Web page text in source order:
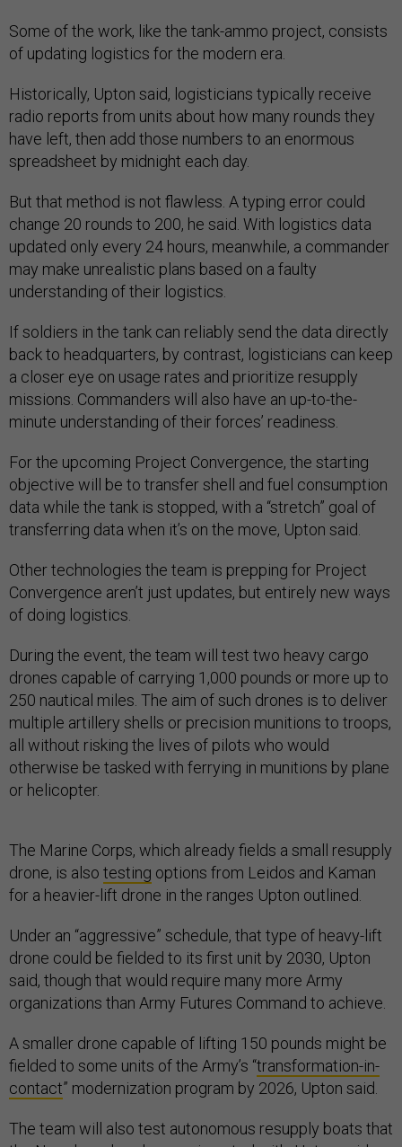
Some of the work, like the tank-ammo project, consists
of updating logistics for the modern era.
Historically, Upton said, logisticians typically receive
radio reports from units about how many rounds they
have left, then add those numbers to an enormous
spreadsheet by midnight each day.
But that method is not flawless. A typing error could
change 20 rounds to 200, he said. With logistics data
updated only every 24 hours, meanwhile, a commander
may make unrealistic plans based on a faulty
understanding of their logistics.
If soldiers in the tank can reliably send the data directly
back to headquarters, by contrast, logisticians can keep
a closer eye on usage rates and prioritize resupply
missions. Commanders will also have an up-to-the-
minute understanding of their forces’ readiness.
For the upcoming Project Convergence, the starting
objective will be to transfer shell and fuel consumption
data while the tank is stopped, with a “stretch” goal of
transferring data when it’s on the move, Upton said.
Other technologies the team is prepping for Project
Convergence aren’t just updates, but entirely new ways
of doing logistics.
During the event, the team will test two heavy cargo
drones capable of carrying 1,000 pounds or more up to
250 nautical miles. The aim of such drones is to deliver
multiple artillery shells or precision munitions to troops,
all without risking the lives of pilots who would
otherwise be tasked with ferrying in munitions by plane
or helicopter.
The Marine Corps, which already fields a small resupply
drone, is also testing options from Leidos and Kaman
for a heavier-lift drone in the ranges Upton outlined.
Under an “aggressive” schedule, that type of heavy-lift
drone could be fielded to its first unit by 2030, Upton
said, though that would require many more Army
organizations than Army Futures Command to achieve.
A smaller drone capable of lifting 150 pounds might be
fielded to some units of the Army’s “transformation-in-
contact” modernization program by 2026, Upton said.
The team will also test autonomous resupply boats that